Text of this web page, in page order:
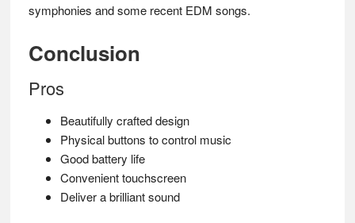
symphonies and some recent EDM songs.
Conclusion
Pros
Beautifully crafted design
Physical buttons to control music
Good battery life
Convenient touchscreen
Deliver a brilliant sound